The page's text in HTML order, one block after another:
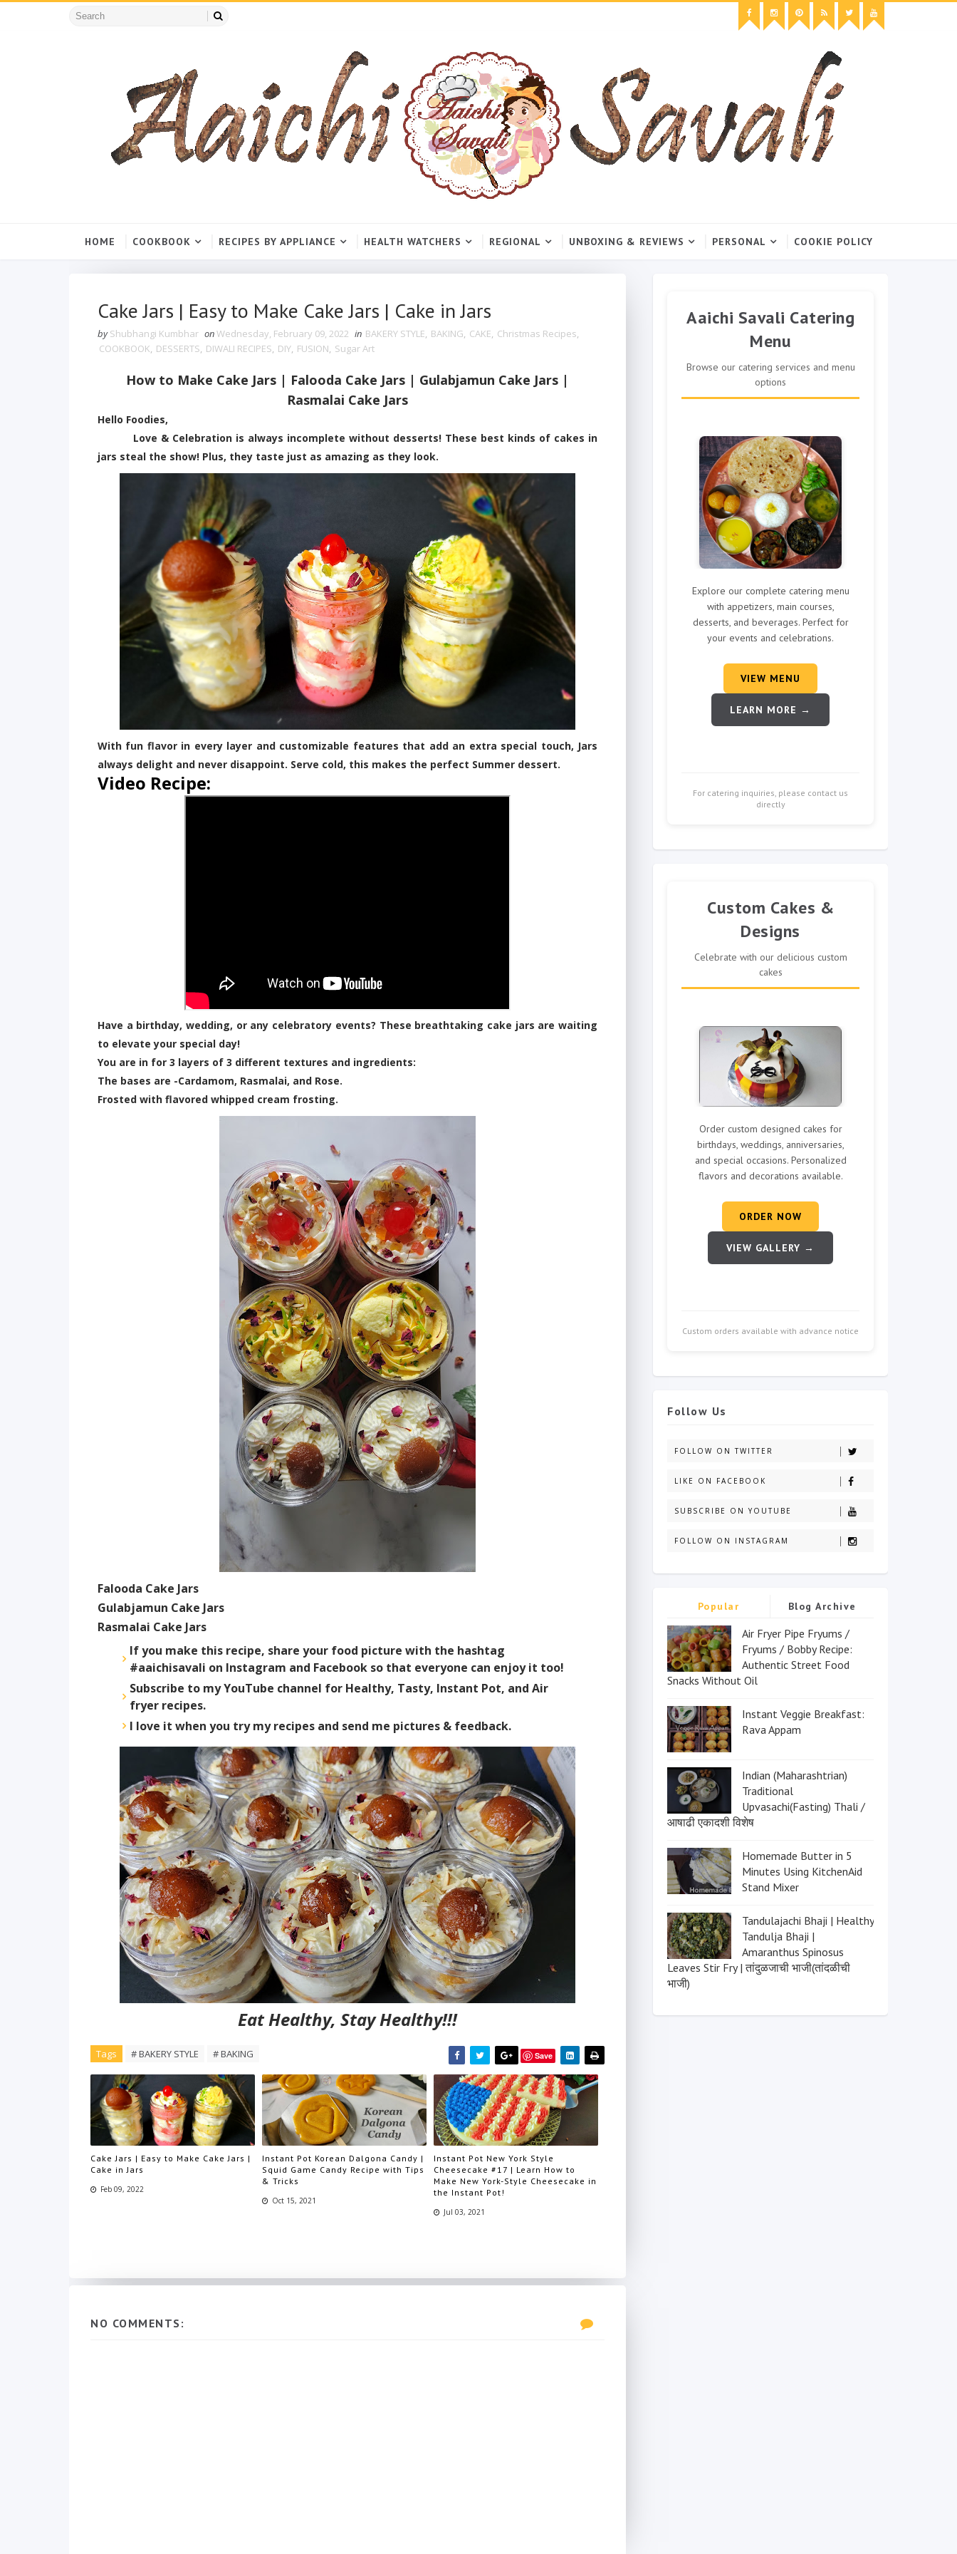
HOME COOKBOOK RECIPES BY APPLIANCE HEALTH WATCHERS REGIONAL UNBOXING & REVIEWS PERSONAL COOKIE POLICY
Cake Jars | Easy to Make Cake Jars | Cake in Jars
by Shubhangi Kumbhar onWednesday, February 09, 2022 in BAKERY STYLE, BAKING, CAKE, Christmas Recipes,
COOKBOOK, DESSERTS, DIWALI RECIPES, DIY, FUSION, Sugar Art
How to Make Cake Jars | Falooda Cake Jars | Gulabjamun Cake Jars |
Rasmalai Cake Jars
Hello Foodies,
Love & Celebration is always incomplete without desserts! These best kinds of cakes in
jars steal the show! Plus, they taste just as amazing as they look.
With fun flavor in every layer and customizable features that add an extra special touch, Jars
always delight and never disappoint. Serve cold, this makes the perfect Summer dessert.
Video Recipe:
Have a birthday, wedding, or any celebratory events? These breathtaking cake jars are waiting
to elevate your special day!
You are in for 3 layers of 3 different textures and ingredients:
The bases are -Cardamom, Rasmalai, and Rose.
Frosted with flavored whipped cream frosting.
Falooda Cake Jars
Gulabjamun Cake Jars
Rasmalai Cake Jars
If you make this recipe, share your food picture with the hashtag
#aaichisavali on Instagram and Facebook so that everyone can enjoy it too!
Subscribe to my YouTube channel for Healthy, Tasty, Instant Pot, and Air
fryer recipes.
I love it when you try my recipes and send me pictures & feedback.
Eat Healthy, Stay Healthy!!!
Tags # BAKERY STYLE # BAKING Save
Cake Jars | Easy to Make Cake Jars |
Cake in Jars
Feb 09, 2022
Instant Pot Korean Dalgona Candy |
Squid Game Candy Recipe with Tips
& Tricks
Oct 15, 2021
Instant Pot New York Style
Cheesecake #17 | Learn How to
Make New York-Style Cheesecake in
the Instant Pot!
Jul 03, 2021
NO COMMENTS:
Aaichi Savali Catering
Menu
Browse our catering services and menu
options
Explore our complete catering menu
with appetizers, main courses,
desserts, and beverages. Perfect for
your events and celebrations.
VIEW MENU
LEARN MORE →
For catering inquiries, please contact us
directly
Custom Cakes &
Designs
Celebrate with our delicious custom
cakes
Order custom designed cakes for
birthdays, weddings, anniversaries,
and special occasions. Personalized
flavors and decorations available.
ORDER NOW
VIEW GALLERY →
Custom orders available with advance notice
Follow Us
FOLLOW ON TWITTER
LIKE ON FACEBOOK
SUBSCRIBE ON YOUTUBE
FOLLOW ON INSTAGRAM
Popular Blog Archive
Air Fryer Pipe Fryums /
Fryums / Bobby Recipe:
Authentic Street Food
Snacks Without Oil
Instant Veggie Breakfast:
Rava Appam
Indian (Maharashtrian)
Traditional
Upvasachi(Fasting) Thali /
आषाढी एकादशी विशेष
Homemade Butter in 5
Minutes Using KitchenAid
Stand Mixer
Tandulajachi Bhaji | Healthy
Tandulja Bhaji |
Amaranthus Spinosus
Leaves Stir Fry | तांदुळजाची भाजी(तांदळीची
भाजी)